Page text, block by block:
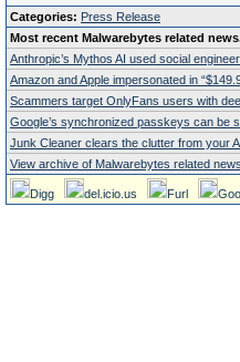
Categories: Press Release
Most recent Malwarebytes related
Anthropic’s Mythos AI used social
Amazon and Apple impersonated in
Scammers target OnlyFans users with
Google’s synchronized passkeys can be
Junk Cleaner clears the clutter from your
View archive of Malwarebytes related news.
Digg del.icio.us Furl